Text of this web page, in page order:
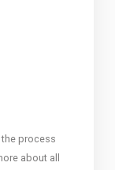
process
about all